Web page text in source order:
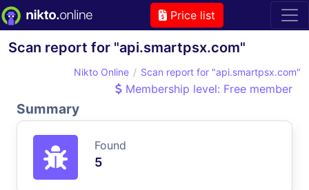
Price list
Scan report for "api.smartpsx.com"
Nikto Online Scan report for "api.smartpsx.com"
Membership level: Free member
Summary
Found
5